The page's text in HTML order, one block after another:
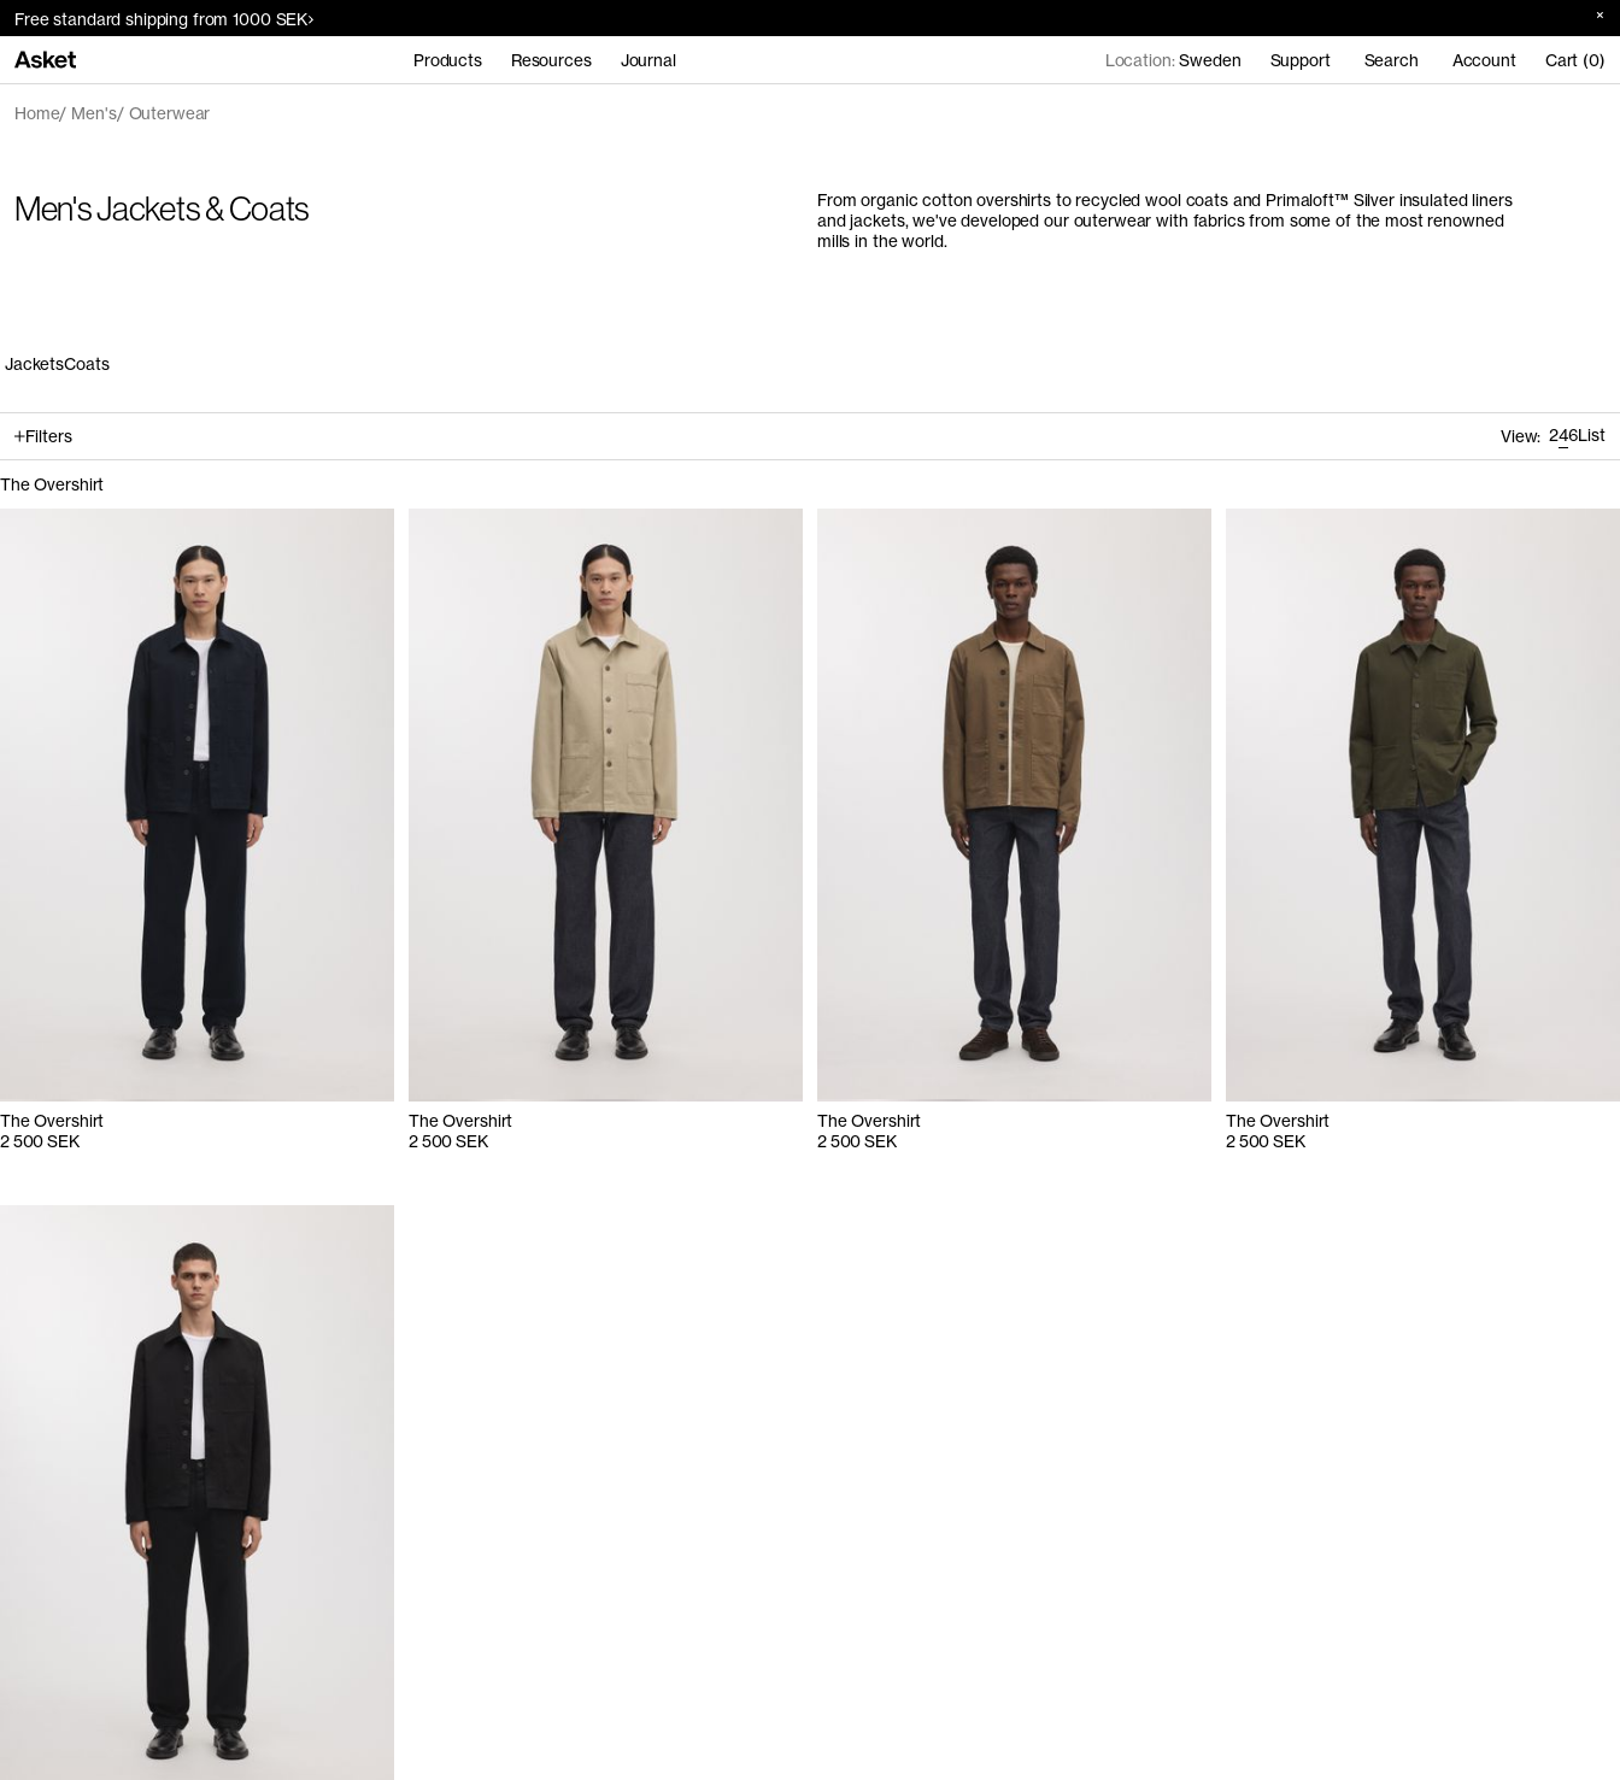
Free standard shipping from 1000 SEK
Products Resources Journal Location:Sweden Support Search Account Cart (0)
Home Men's Outerwear
Men's Jackets & Coats
From organic cotton overshirts to recycled wool coats and Primaloft™ Silver insulated liners
and jackets, we've developed our outerwear with fabrics from some of the most renowned
mills in the world.
JacketsCoats
Filters View: 246List
The Overshirt
The Overshirt
2 500 SEK
The Overshirt
2 500 SEK
The Overshirt
2 500 SEK
The Overshirt
2 500 SEK